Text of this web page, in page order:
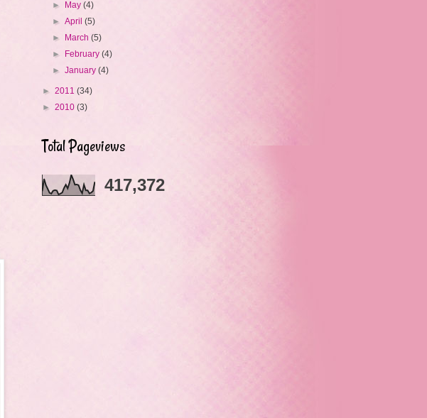
► May(4)
►April(5)
► March(5)
► February(4)
►January(4)
► 2011 (34)
► 2010 (3)
Total Pageviews
417,372